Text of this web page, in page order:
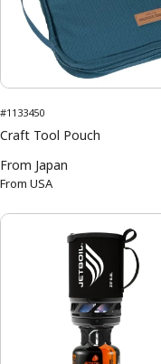
#1133450
Craft Tool Pouch
From Japan
From USA